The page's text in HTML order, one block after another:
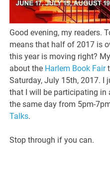
Good evening, my readers.
means that half of 2017 is
this year is moving right?
about the Harlem Book Fair
Saturday, July 15th, 2017. I
that I will be participating in
the same day from 5pm-
Talks.
Stop through if you can.